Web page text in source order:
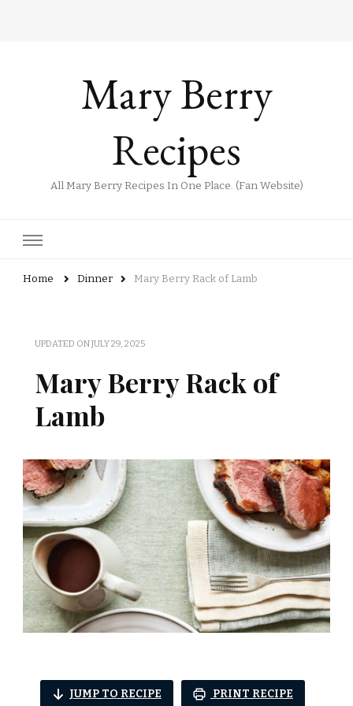
Mary Berry
Recipes
All Mary Berry Recipes In One Place. (Fan Website)
Home Dinner Mary Berry Rack of Lamb
UPDATED ONJULY 29, 2025
Mary Berry Rack of
Lamb
JUMP TO RECIPE PRINT RECIPE